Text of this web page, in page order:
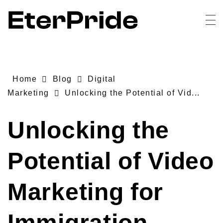
Home Blog
Digital
Marketing
Unlocking the Potential of Vid...
Unlocking the
Potential of Video
Marketing for